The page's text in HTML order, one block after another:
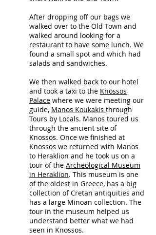
After dropping off our bags we
walked over to the Old Town and
walked around looking for a
restaurant to have some lunch. We
found a small spot and which had
salads and sandwiches.
We then walked back to our hotel
and took a taxi to the Knossos
Palace where we were meeting our
guide, Manos Koukakis through
Tours by Locals. Manos toured us
through the ancient site of
Knossos. Once we finished at
Knossos we returned with Manos
to Heraklion and he took us on a
tour of the Archeological Museum
in Heraklion. This museum is one
of the oldest in Greece, has a big
collection of Cretan antiquities and
has a large Minoan collection. The
tour in the museum helped us
understand better what we had
seen in Knossos.